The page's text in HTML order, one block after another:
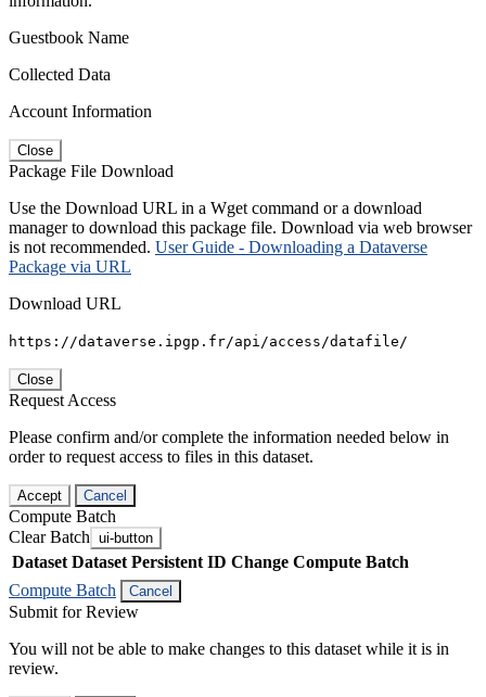
Guestbook Name
Collected Data
Account Information
Close
Package File Download
Use the Download URL in a Wget command or a download
manager to download this package file. Download via web browser
is not recommended. User Guide - Downloading a Dataverse
Package via URL
Download URL
https://dataverse.ipgp.fr/api/access/datafile/
Close
Request Access
Please confirm and/or complete the information needed below in
order to request access to files in this dataset.
Accept Cancel
Compute Batch
Clear Batch ui-button
Dataset Dataset Persistent ID Change Compute Batch
Compute Batch
Cancel
Submit for Review
You will not be able to make changes to this dataset while it is in
review.